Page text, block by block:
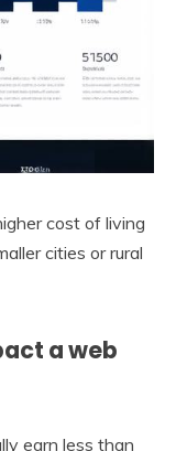
cost of living
cities or rural
a web
earn less than